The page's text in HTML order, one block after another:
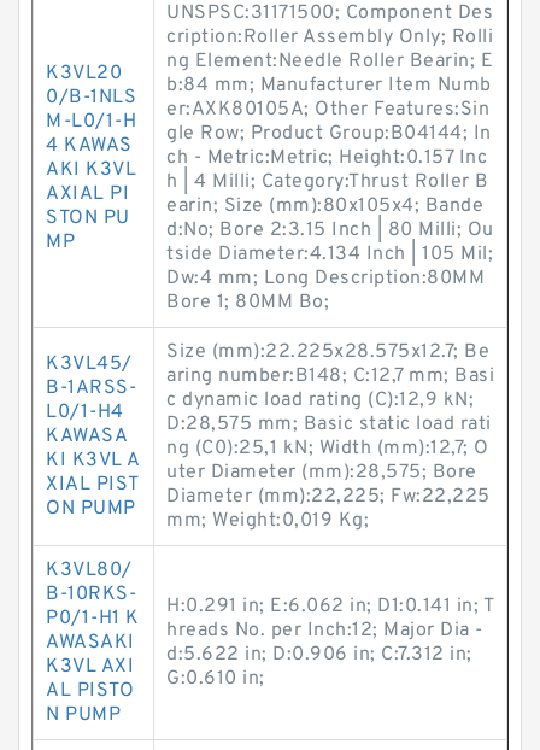
K3VL20
0/B-1NLS
M-L0/1-H
4 KAWAS
AKI K3VL
AXIAL PI
STON PU
MP
UNSPSC:31171500; Component Des
cription:Roller Assembly Only; Rolli
ng Element:Needle Roller Bearin; E
b:84 mm; Manufacturer Item Numb
er:AXK80105A; Other Features:Sin
gle Row; Product Group:B04144; In
ch - Metric:Metric; Height:0.157 Inc
h | 4 Milli; Category:Thrust Roller B
earin; Size (mm):80x105x4; Bande
d:No; Bore 2:3.15 Inch | 80 Milli; Ou
tside Diameter:4.134 Inch | 105 Mil;
Dw:4 mm; Long Description:80MM
Bore 1; 80MM Bo;
K3VL45/
B-1ARSS-
L0/1-H4
KAWASA
KI K3VL A
XIAL PIST
ON PUMP
Size (mm):22.225x28.575x12.7; Be
aring number:B148; C:12,7 mm; Basi
c dynamic load rating (C):12,9 kN;
D:28,575 mm; Basic static load rati
ng (C0):25,1 kN; Width (mm):12,7; O
uter Diameter (mm):28,575; Bore
Diameter (mm):22,225; Fw:22,225
mm; Weight:0,019 Kg;
K3VL80/
B-10RKS-
P0/1-H1 K
AWASAKI
K3VL AXI
AL PISTO
N PUMP
H:0.291 in; E:6.062 in; D1:0.141 in; T
hreads No. per Inch:12; Major Dia -
d:5.622 in; D:0.906 in; C:7.312 in;
G:0.610 in;